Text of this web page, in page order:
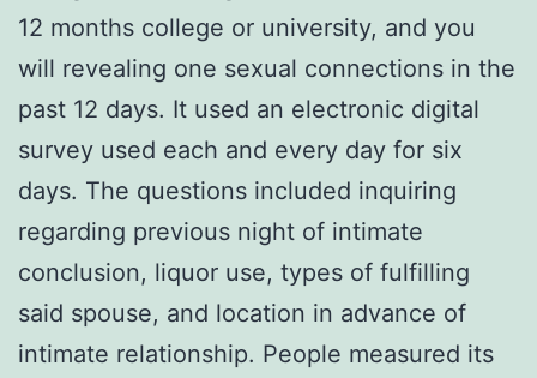
12 months college or university, and you
will revealing one sexual connections in the
past 12 days. It used an electronic digital
survey used each and every day for six
days. The questions included inquiring
regarding previous night of intimate
conclusion, liquor use, types of fulfilling
said spouse, and location in advance of
intimate relationship. People measured its